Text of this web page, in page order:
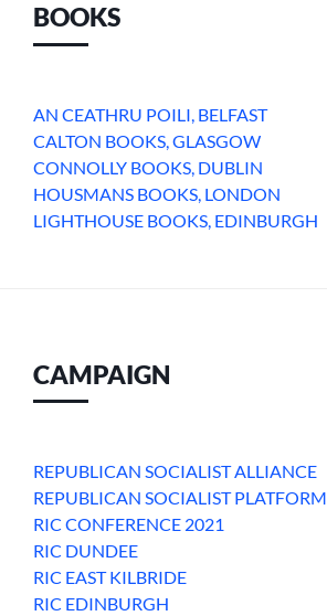
BOOKS
AN CEATHRU POILI, BELFAST
CALTON BOOKS, GLASGOW
CONNOLLY BOOKS, DUBLIN
HOUSMANS BOOKS, LONDON
LIGHTHOUSE BOOKS, EDINBURGH
CAMPAIGN
REPUBLICAN SOCIALIST ALLIANCE
REPUBLICAN SOCIALIST PLATFORM
RIC CONFERENCE 2021
RIC DUNDEE
RIC EAST KILBRIDE
RIC EDINBURGH